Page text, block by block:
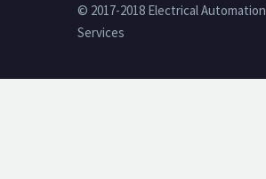
© 2017-2018 Electrical Automation
Services